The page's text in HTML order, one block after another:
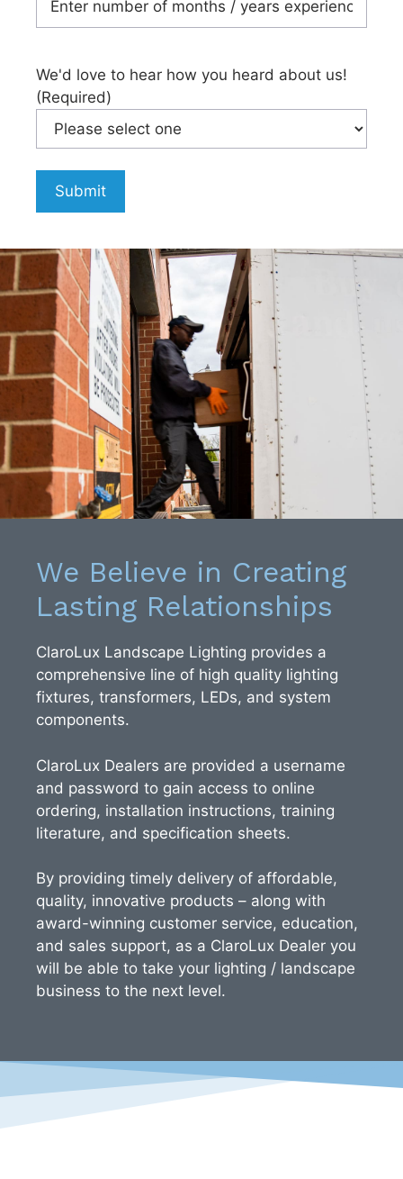
We'd love to hear how you heard about us!
(Required)
Submit
We Believe in Creating
Lasting Relationships
ClaroLux Landscape Lighting provides a
comprehensive line of high quality lighting
fixtures, transformers, LEDs, and system
components.
ClaroLux Dealers are provided a username
and password to gain access to online
ordering, installation instructions, training
literature, and specification sheets.
By providing timely delivery of affordable,
quality, innovative products – along with
award-winning customer service, education,
and sales support, as a ClaroLux Dealer you
will be able to take your lighting / landscape
business to the next level.